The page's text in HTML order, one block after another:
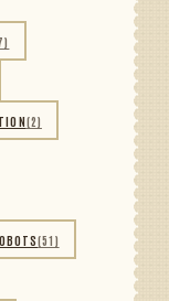
(2)
(51)